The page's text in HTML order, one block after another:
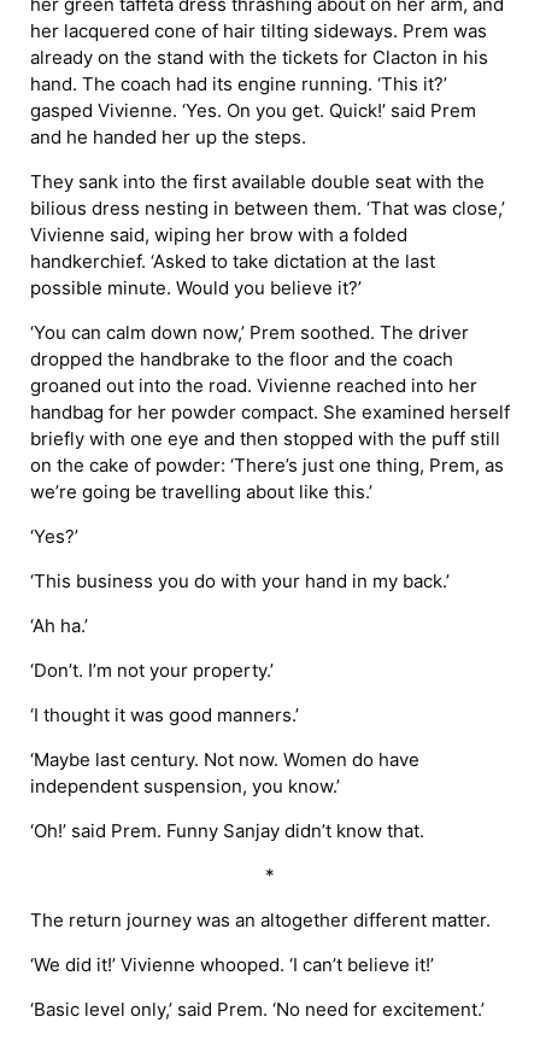
her lacquered cone of hair tilting sideways. Prem was
already on the stand with the tickets for Clacton in his
hand. The coach had its engine running. ‘This it?’
gasped Vivienne. ‘Yes. On you get. Quick!’ said Prem
and he handed her up the steps.
They sank into the first available double seat with the
bilious dress nesting in between them. ‘That was close,’
Vivienne said, wiping her brow with a folded
handkerchief. ‘Asked to take dictation at the last
possible minute. Would you believe it?’
‘You can calm down now,’ Prem soothed. The driver
dropped the handbrake to the floor and the coach
groaned out into the road. Vivienne reached into her
handbag for her powder compact. She examined herself
briefly with one eye and then stopped with the puff still
on the cake of powder: ‘There’s just one thing, Prem, as
we’re going be travelling about like this.’
‘Yes?’
‘This business you do with your hand in my back.’
‘Ah ha.’
‘Don’t. I’m not your property.’
‘I thought it was good manners.’
‘Maybe last century. Not now. Women do have
independent suspension, you know.’
‘Oh!’ said Prem. Funny Sanjay didn’t know that.
*
The return journey was an altogether different matter.
‘We did it!’ Vivienne whooped. ‘I can’t believe it!’
‘Basic level only,’ said Prem. ‘No need for excitement.’